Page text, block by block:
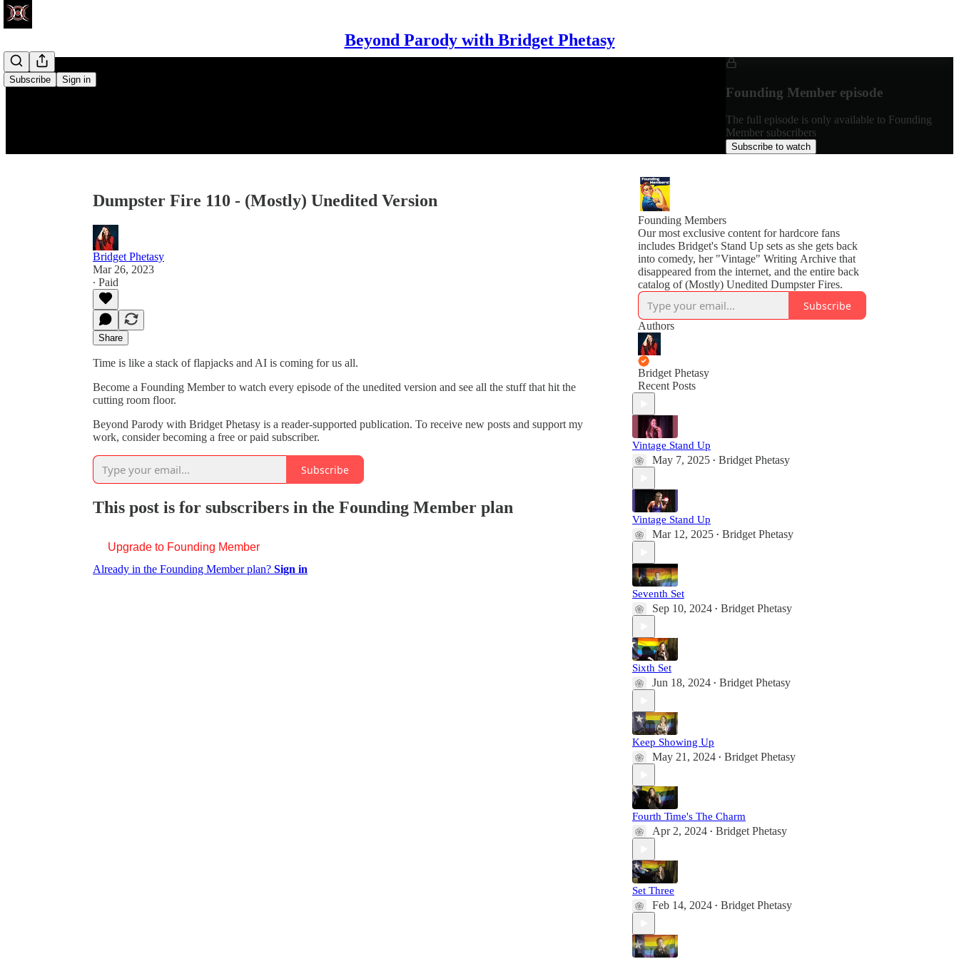
Beyond Parody with Bridget Phetasy
Subscribe Sign in
Founding Member episode
The full episode is only available to Founding
Member subscribers
Subscribe to watch
Dumpster Fire 110 - (Mostly) Unedited Version
Bridget Phetasy
Mar 26, 2023
∙ Paid
Share
Time is like a stack of flapjacks and AI is coming for us all.
Become a Founding Member to watch every episode of the unedited version and see all the stuff that hit the
cutting room floor.
Beyond Parody with Bridget Phetasy is a reader-supported publication. To receive new posts and support my
work, consider becoming a free or paid subscriber.
Subscribe
This post is for subscribers in the Founding Member plan
Upgrade to Founding Member
Already in the Founding Member plan? Sign in
Founding Members
Our most exclusive content for hardcore fans
includes Bridget's Stand Up sets as she gets back
into comedy, her "Vintage" Writing Archive that
disappeared from the internet, and the entire back
catalog of (Mostly) Unedited Dumpster Fires.
Subscribe
Authors
Bridget Phetasy
Recent Posts
Vintage Stand Up
May 7, 2025 • Bridget Phetasy
Vintage Stand Up
Mar 12, 2025 • Bridget Phetasy
Seventh Set
Sep 10, 2024 • Bridget Phetasy
Sixth Set
Jun 18, 2024 • Bridget Phetasy
Keep Showing Up
May 21, 2024 • Bridget Phetasy
Fourth Time's The Charm
Apr 2, 2024 • Bridget Phetasy
Set Three
Feb 14, 2024 • Bridget Phetasy